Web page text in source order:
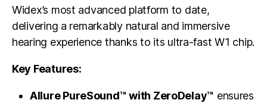
Widex’s most advanced platform to date,
delivering a remarkably natural and immersive
hearing experience thanks to its ultra-fast W1 chip.
Key Features:
Allure PureSound™ with ZeroDelay™ ensures